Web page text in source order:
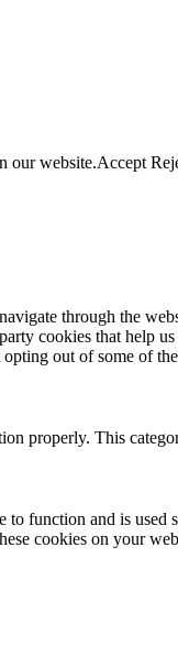
our website.Accept
through the
cookies that help
out of some of
properly. This
function and is used
cookies on your